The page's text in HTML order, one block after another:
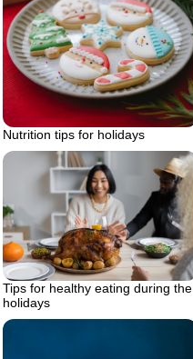
Nutrition tips for holidays
Tips for healthy eating during the
holidays